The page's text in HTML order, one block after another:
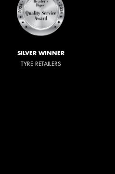
SILVER WINNER
TYRE RETAILERS